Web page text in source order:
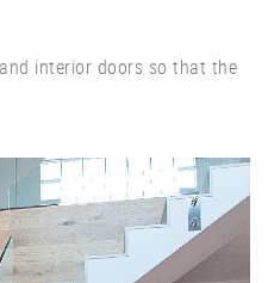
interior doors so that the